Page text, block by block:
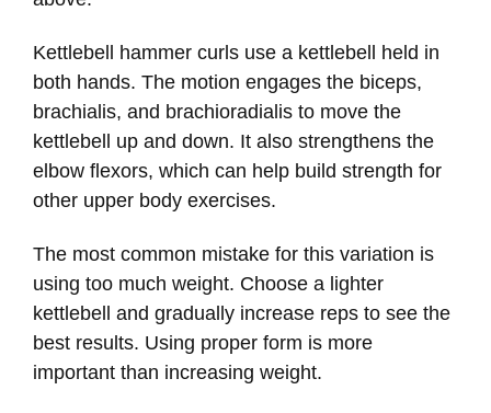
Kettlebell hammer curls use a kettlebell held in
both hands. The motion engages the biceps,
brachialis, and brachioradialis to move the
kettlebell up and down. It also strengthens the
elbow flexors, which can help build strength for
other upper body exercises.
The most common mistake for this variation is
using too much weight. Choose a lighter
kettlebell and gradually increase reps to see the
best results. Using proper form is more
important than increasing weight.